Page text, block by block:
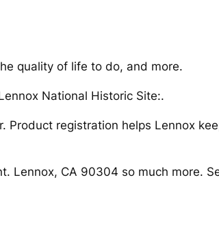
quality of life to do, and more.
National Historic Site:.
Product registration helps Lennox
Lennox, CA 90304 so much more.